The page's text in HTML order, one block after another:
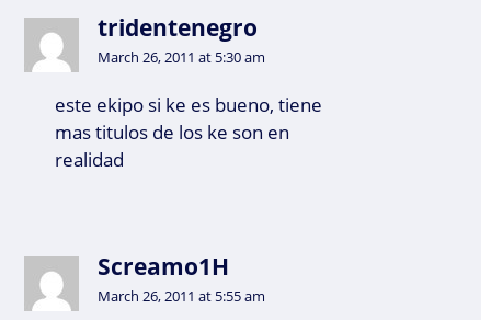
tridentenegro
March 26, 2011 at 5:30 am
este ekipo si ke es bueno, tiene
mas titulos de los ke son en
realidad
Screamo1H
March 26, 2011 at 5:55 am